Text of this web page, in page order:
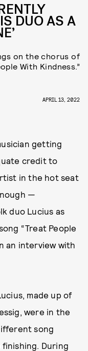
DUO AS A
on the chorus of
With Kindness.”
APRIL 13, 2022
getting
credit to
in the hot seat
—
duo Lucius as
“Treat People
an interview with
made up of
were in the
song
During